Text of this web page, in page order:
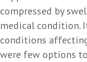
compressed by
medical condition.
conditions
were few options